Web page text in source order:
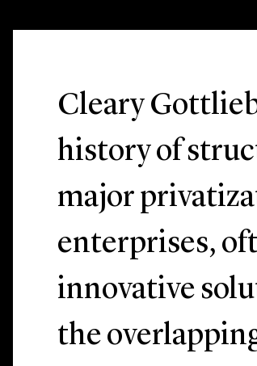
Cleary
history of
major
enterprises,
innovative
the